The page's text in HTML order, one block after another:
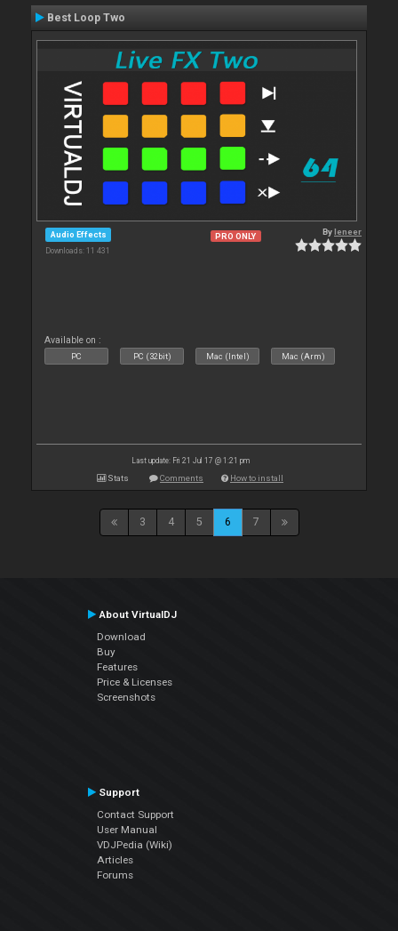
Best Loop Two
Audio Effects
Downloads: 11 431
PRO ONLY Byleneer
Available on :
PC PC (32bit) Mac (Intel) Mac (Arm)
Last update: Fri 21 Jul 17 @ 1:21 pm
Stats Comments How to install
3 4 5 6 7
About VirtualDJ
Download
Buy
Features
Price & Licenses
Screenshots
Support
Contact Support
User Manual
VDJPedia (Wiki)
Articles
Forums